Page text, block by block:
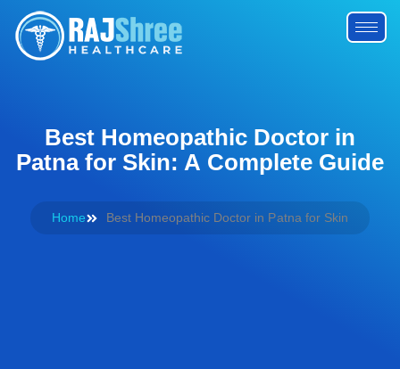
Best Homeopathic Doctor in
Patna for Skin: A Complete Guide
Home Best Homeopathic Doctor in Patna for Skin